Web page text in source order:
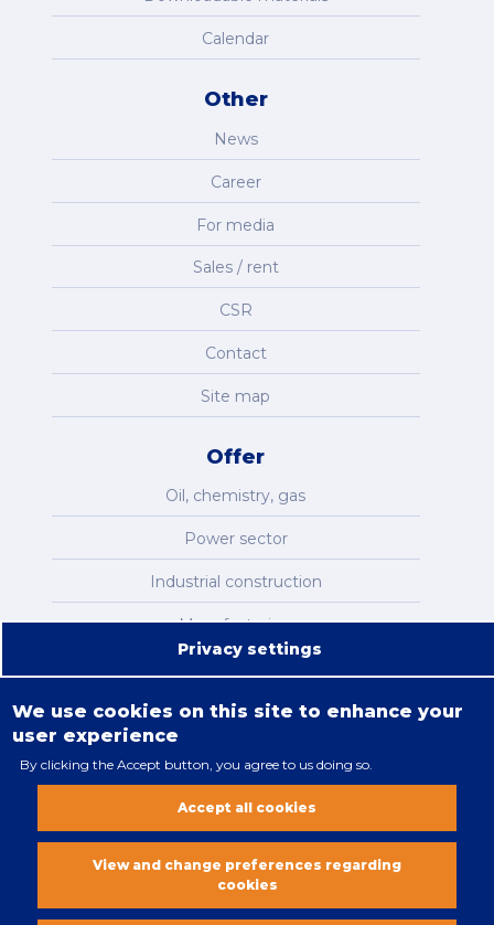
Calendar
Other
News
Career
For media
Sales / rent
CSR
Contact
Site map
Offer
Oil, chemistry, gas
Power sector
Industrial construction
Manufacturing
Legal restrictions
All rights reserved. Copyright 2018
Vobacom
Privacy settings
We use cookies on this site to enhance your
user experience
By clicking the Accept button, you agree to us doing so.
Accept all cookies
View and change preferences regarding
cookies